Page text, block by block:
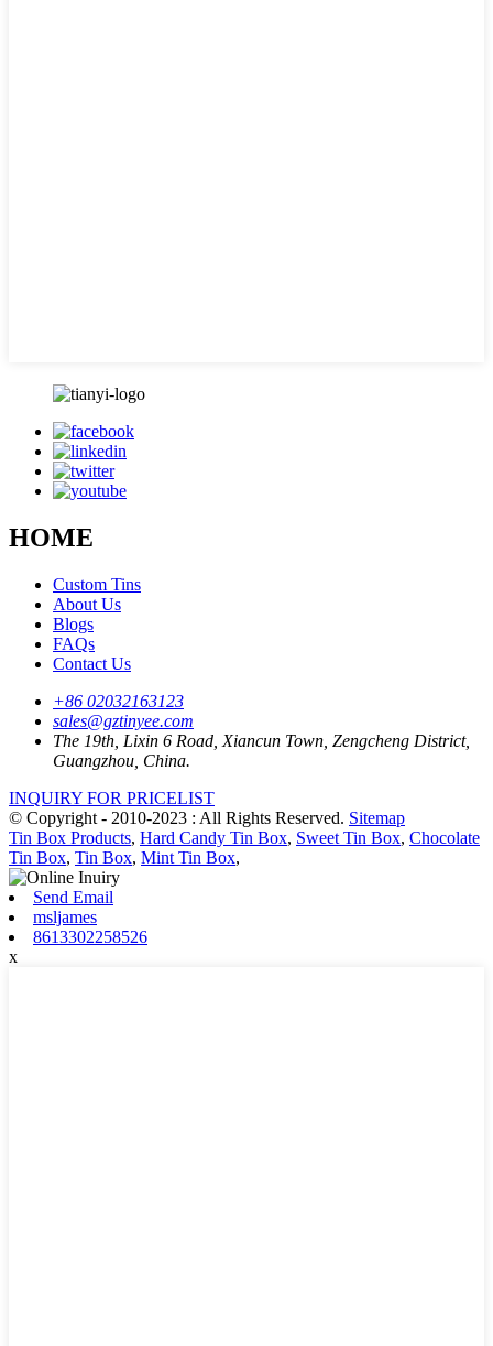
HOME
Custom Tins
About Us
Blogs
FAQs
Contact Us
+86 02032163123
sales@gztinyee.com
The 19th, Lixin 6 Road, Xiancun Town, Zengcheng District,
Guangzhou, China.
INQUIRY FOR PRICELIST
© Copyright - 2010-2023 : All Rights Reserved. Sitemap
Tin Box Products, Hard Candy Tin Box, Sweet Tin Box, Chocolate
Tin Box, Tin Box, Mint Tin Box,
Send Email
msljames
8613302258526
x